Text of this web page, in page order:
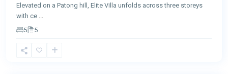
Elevated on a Patong hill, Elite Villa unfolds across three storeys
with ce ...
5
5
Kata